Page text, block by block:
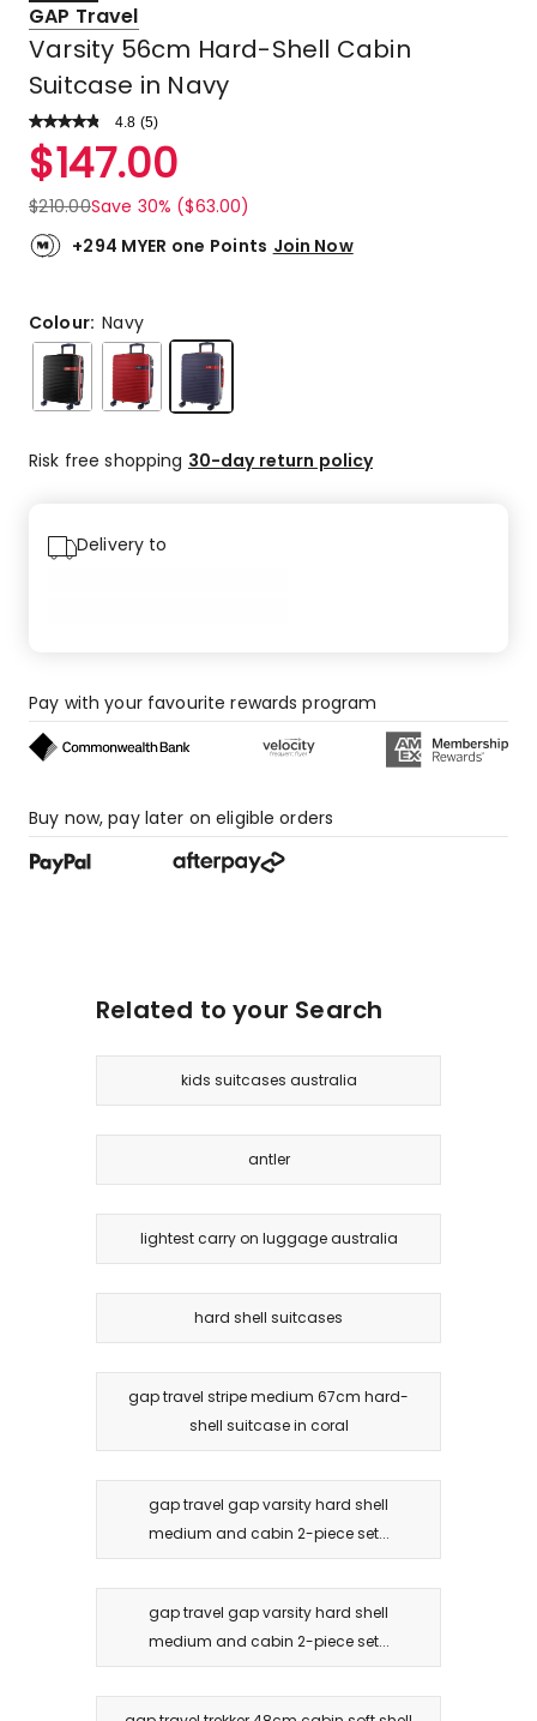
GAP Travel
Varsity 56cm Hard-Shell Cabin
Suitcase in Navy
4.8 Read
Review.
Same
link.
(5)
Rated
4.8
out
of
5
5-
star
reviews,
review.
$147.00
$210.00Save 30% ($63.00)
+294 MYER one Points Join Now
Colour:Navy
Risk free shopping 30-day return policy
Delivery to
Pay with your favourite rewards program
Buy now, pay later on eligible orders
Related to your Search
kids suitcases australia
antler
lightest carry on luggage australia
hard shell suitcases
gap travel stripe medium 67cm hard-
shell suitcase in coral
gap travel gap varsity hard shell
medium and cabin 2-piece set...
gap travel gap varsity hard shell
medium and cabin 2-piece set...